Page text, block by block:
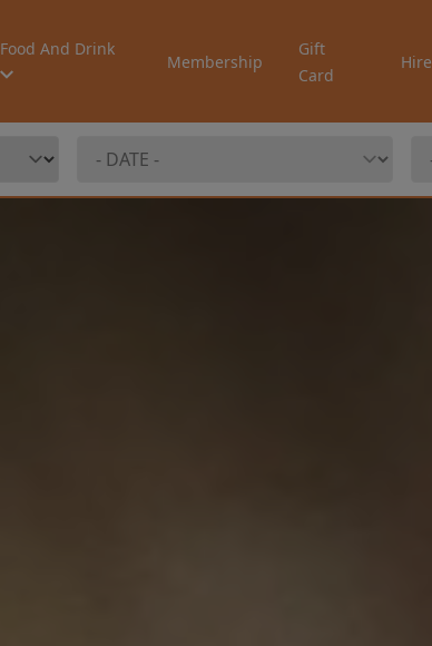
Food And Drink
Membership
Gift
Card
Hire